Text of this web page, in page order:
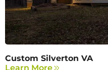
Custom Silverton VA
Learn More